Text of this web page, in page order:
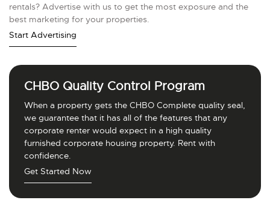
rentals? Advertise with us to get the most exposure and the
best marketing for your properties.
Start Advertising
CHBO Quality Control Program
When a property gets the CHBO Complete quality seal,
we guarantee that it has all of the features that any
corporate renter would expect in a high quality
furnished corporate housing property. Rent with
confidence.
Get Started Now